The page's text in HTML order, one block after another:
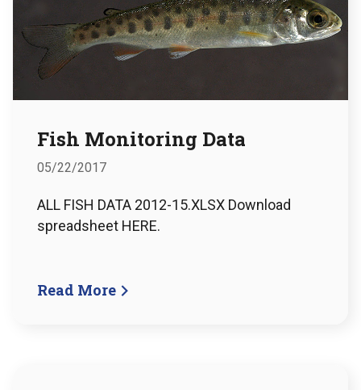
Fish Monitoring Data
05/22/2017
ALL FISH DATA 2012-15.XLSX Download
spreadsheet HERE.
Read More